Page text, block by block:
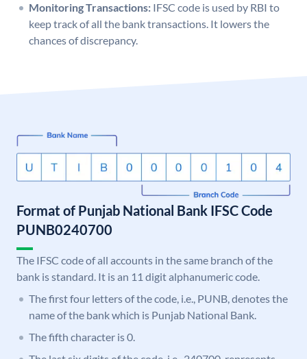
Monitoring Transactions: IFSC code is used by RBI to
keep track of all the bank transactions. It lowers the
chances of discrepancy.
Format of Punjab National Bank IFSC Code
PUNB0240700
The IFSC code of all accounts in the same branch of the
bank is standard. It is an 11 digit alphanumeric code.
The first four letters of the code, i.e., PUNB, denotes the
name of the bank which is Punjab National Bank.
The fifth character is 0.